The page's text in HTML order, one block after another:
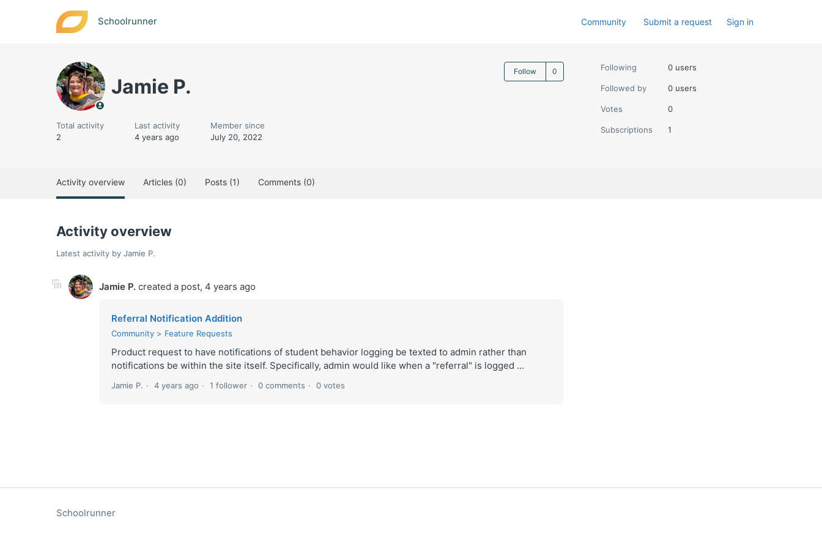
Schoolrunner Community Submit a request Sign in
Jamie P.
Follow Not yet followed by anyone
Total activity
2
Last activity
4 years ago
Member since
July 20, 2022
Following 0 users
Followed by 0 users
Votes 0
Subscriptions 1
Activity overview Articles (0) Posts (1) Comments (0)
Activity overview
Latest activity by Jamie P.
Jamie P. created a post, 4 years ago
Referral Notification Addition
Community Feature Requests
Product request to have notifications of student behavior logging be texted to admin rather than
notifications be within the site itself. Specifically, admin would like when a "referral" is logged ...
Jamie P. 4 years ago 1 follower 0 comments 0 votes
Schoolrunner